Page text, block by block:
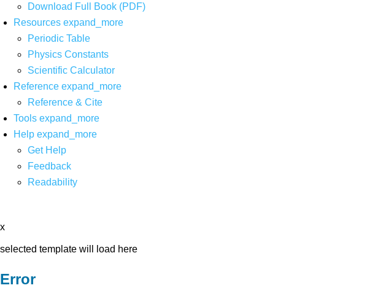
Download Full Book (PDF)
Resources expand_more
Periodic Table
Physics Constants
Scientific Calculator
Reference expand_more
Reference & Cite
Tools expand_more
Help expand_more
Get Help
Feedback
Readability
x
selected template will load here
Error